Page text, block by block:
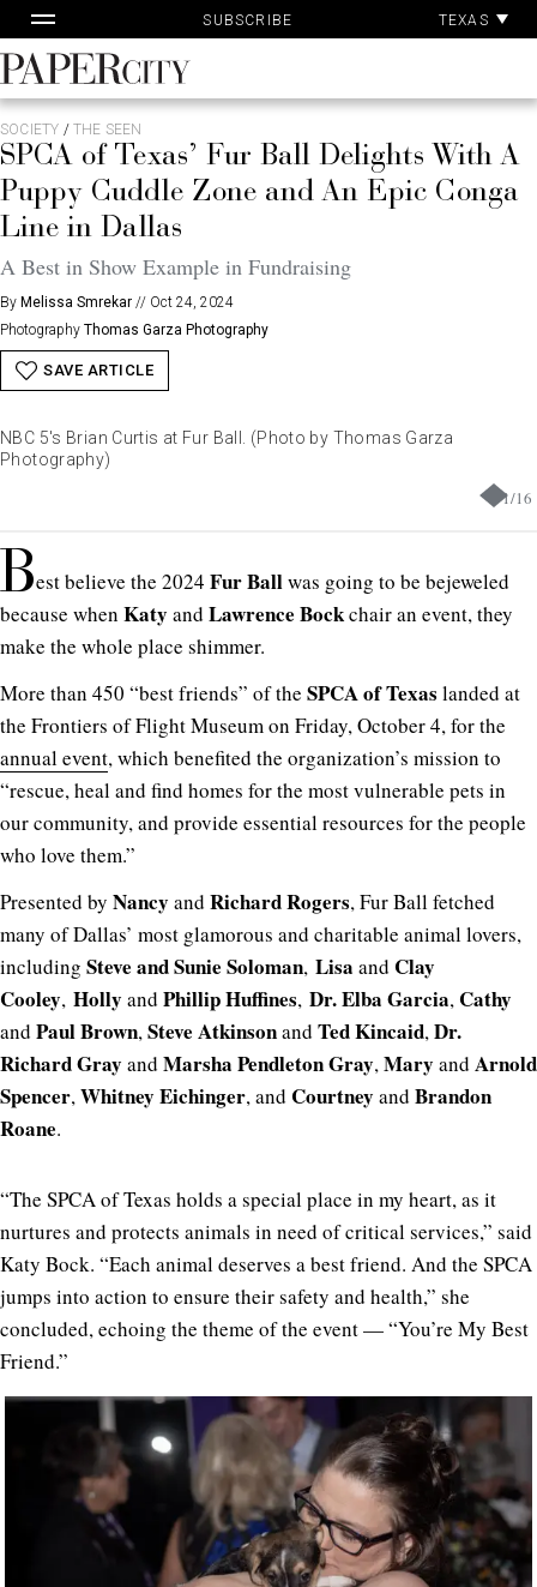
to
content
SUBSCRIBE TEXAS
PaperCity
Magazine
SOCIETY / THE SEEN
SPCA of Texas’ Fur Ball Delights With A
Puppy Cuddle Zone and An Epic Conga
Line in Dallas
A Best in Show Example in Fundraising
By Melissa Smrekar // Oct 24, 2024
Photography Thomas Garza Photography
SAVE ARTICLE
1/16
NBC 5's Brian Curtis at Fur Ball. (Photo by Thomas Garza
Photography)
Best believe the 2024 Fur Ballwas going to be bejeweled
because when Katy and Lawrence Bockchair an event, they
make the whole place shimmer.
More than 450 “best friends” of the SPCA of Texas landed at
the Frontiers of Flight Museum on Friday, October 4, for the
annual event, which benefited the organization’s mission to
“rescue, heal and find homes for the most vulnerable pets in
our community, and provide essential resources for the people
who love them.”
Presented by Nancy and Richard Rogers, Fur Ball fetched
many of Dallas’ most glamorous and charitable animal lovers,
including Steve and Sunie Soloman, Lisa and Clay
Cooley, Holly and Phillip Huffines, Dr. Elba Garcia,Cathy
and Paul Brown,Steve Atkinsonand Ted Kincaid,Dr.
Richard Gray and Marsha Pendleton Gray,Mary and Arnold
Spencer,Whitney Eichinger, and Courtney and Brandon
Roane.
“The SPCA of Texas holds a special place in my heart, as it
nurtures and protects animals in need of critical services,” said
Katy Bock. “Each animal deserves a best friend. And the SPCA
jumps into action to ensure their safety and health,” she
concluded, echoing the theme of the event — “You’re My Best
Friend.”